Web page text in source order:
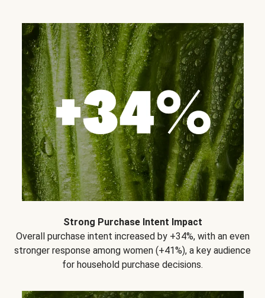
Strong Purchase Intent Impact
Overall purchase intent increased by +34%, with an even
stronger response among women (+41%), a key audience
for household purchase decisions.